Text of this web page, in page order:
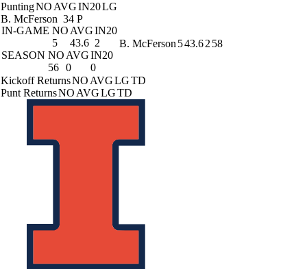
PuntingNO AVGIN20LG
B. McFerson 34 P
IN-GAME NO AVGIN20
5
43.6 2
SEASON NO AVGIN20
56 0 0
B. McFerson 543.62 58
Kickoff ReturnsNO AVGLGTD
Punt ReturnsNO AVGLGTD